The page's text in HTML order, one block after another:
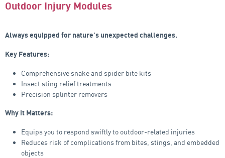
Outdoor Injury Modules
Always equipped for nature’s unexpected challenges.
Key Features:
Comprehensive snake and spider bite kits
Insect sting relief treatments
Precision splinter removers
Why it Matters:
Equips you to respond swiftly to outdoor-related injuries
Reduces risk of complications from bites, stings, and embedded
objects